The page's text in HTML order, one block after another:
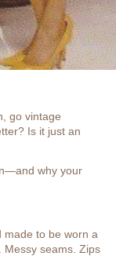
go vintage
Is it just an
why your
made to be worn a
Messy seams. Zips